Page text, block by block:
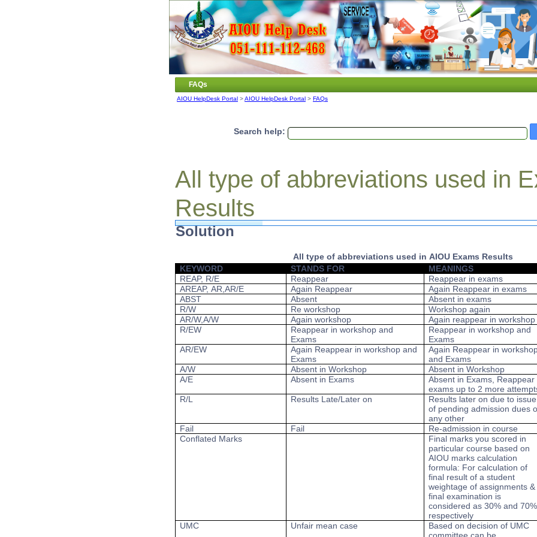
FAQs
AIOU HelpDesk Portal >AIOU HelpDesk Portal > FAQs
Search help:
All type of abbreviations used in
Results
Solution
All type of abbreviations used in AIOU Exams Results
KEYWORD
STANDS FOR
MEANINGS
REAP, R/E
Reappear
Reappear in exams
AREAP, AR,AR/E
Again Reappear
Again Reappear in exams
ABST
Absent
Absent in exams
R/W
Re workshop
Workshop again
AR/W,A/W
Again workshop
Again reappear in workshop
R/EW
Reappear in workshop and
Exams
Reappear in workshop and
Exams
AR/EW
Again Reappear in workshop and
Exams
Again Reappear in
and Exams
A/W
Absent in Workshop
Absent in Workshop
A/E
Absent in Exams
Absent in Exams, Reappear
exams up to 2 more
R/L
Results Late/Later on
Results later on due to issue
of pending admission dues
any other
Fail
Fail
Re-admission in course
Conflated Marks
Final marks you scored in
particular course based on
AIOU marks calculation
formula: For calculation of
final result of a student
weightage of assignments &
final examination is
considered as 30% and 70%
respectively
UMC
Unfair mean case
Based on decision of UMC